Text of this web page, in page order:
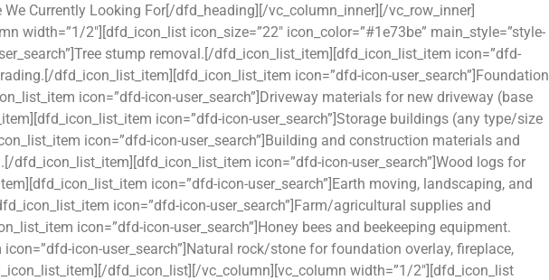
We Currently Looking For[/dfd_heading][/vc_column_inner][/vc_row_inner]
width=”1/2″][dfd_icon_list icon_size=”22″ icon_color=”#1e73be” main_style=”style-
stump removal.[/dfd_icon_list_item][dfd_icon_list_item icon=”dfd-
dfd_icon_list_item][dfd_icon_list_item icon=”dfd-icon-user_search”]Foundation
icon=”dfd-icon-user_search”]Driveway materials for new driveway (base
icon=”dfd-icon-user_search”]Storage buildings (any type/size
icon=”dfd-icon-user_search”]Building and construction materials and
dfd_icon_list_item][dfd_icon_list_item icon=”dfd-icon-user_search”]Wood logs for
icon=”dfd-icon-user_search”]Earth moving, landscaping, and
icon=”dfd-icon-user_search”]Farm/agricultural supplies and
icon=”dfd-icon-user_search”]Honey bees and beekeeping equipment.
icon-user_search”]Natural rock/stone for foundation overlay, fireplace,
dfd_icon_list][/vc_column][vc_column width=”1/2″][dfd_icon_list